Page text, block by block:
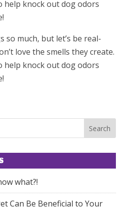
help knock out dog odors
so much, but let’s be real-
love the smells they create.
help knock out dog odors
what?!
Can Be Beneficial to Your